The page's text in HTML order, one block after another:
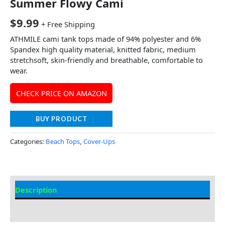
Summer Flowy Cami
$9.99 + Free Shipping
ATHMILE cami tank tops made of 94% polyester and 6%
Spandex high quality material, knitted fabric, medium
stretchsoft, skin-friendly and breathable, comfortable to
wear.
CHECK PRICE ON AMAZON
BUY PRODUCT
Categories: Beach Tops, Cover-Ups
Description